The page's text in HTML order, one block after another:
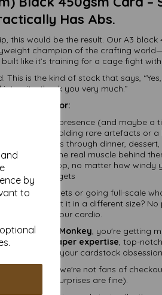
by
to
Has Abs.
this would be the result. Our A3 black
champion of the crafting
like it’s training for a cage fight
This is the kind of stock that says, “Yes,
thank you very much.”
Perfect for:
arrive with presence (and maybe a
it should be holding rare artefacts or a
and fabulous through dinner,
that need some real muscle behind
refuse to flop, no matter how windy
stall gets
a few sheets or going full-scale
mission. Want it in a different size?
cutting is our cardio.
withMankey Monkey, you're getting
25 years of paper expertise, top-
about your cardstock
, because we're not fans of
cake—cake surprises are fine).